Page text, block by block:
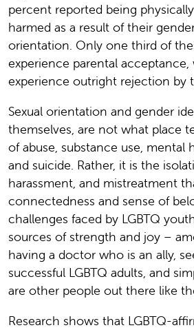
percent reported being
harmed as a result of their
orientation. Only one third of
experience parental
experience outright rejection by
Sexual orientation and gender
themselves, are not what place
of abuse, substance use, mental
and suicide. Rather, it is the
harassment, and mistreatment
connectedness and sense of
challenges faced by LGBTQ
sources of strength and joy –
having a doctor who is an ally,
successful LGBTQ adults, and
are other people out there like
Research shows that LGBTQ-